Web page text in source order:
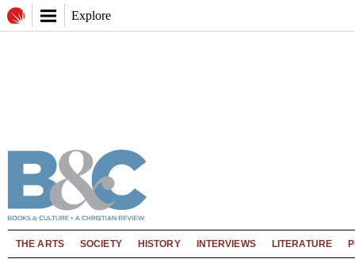
Explore
THE ARTS SOCIETY HISTORY INTERVIEWS LITERATURE